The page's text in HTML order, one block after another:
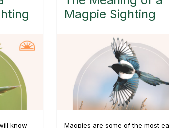
know
Magpie Sighting
Magpies are some of the most